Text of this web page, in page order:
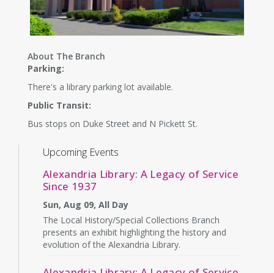
About The Branch
Parking:
There's a library parking lot available.
Public Transit:
Bus stops on Duke Street and N Pickett St.
Upcoming Events
Alexandria Library: A Legacy of Service
Since 1937
Sun, Aug 09, All Day
The Local History/Special Collections Branch
presents an exhibit highlighting the history and
evolution of the Alexandria Library.